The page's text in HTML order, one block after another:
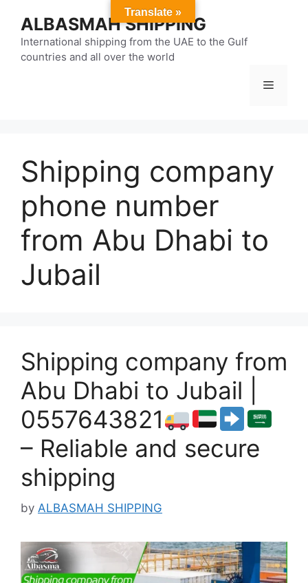
content
ALBASMAH SHIPPING
International shipping from the UAE to the Gulf
countries and all over the world
Menu
Shipping company
phone number
from Abu Dhabi to
Jubail
Shipping company from
Abu Dhabi to Jubail |
0557643821
– Reliable and secure
shipping
by ALBASMAH SHIPPING
Translate »